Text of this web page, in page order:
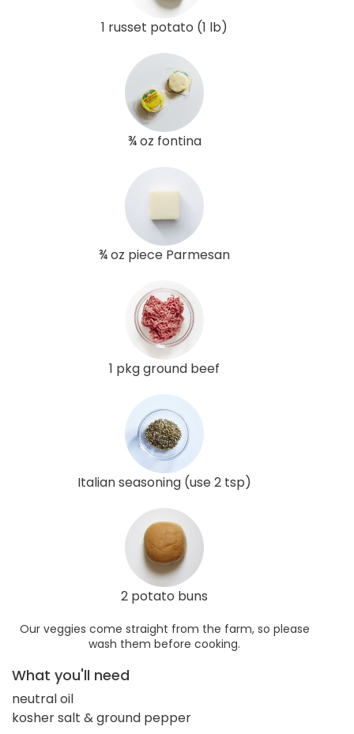
1 russet potato (1 lb)
¾ oz fontina
¾ oz piece Parmesan
1 pkg ground beef
Italian seasoning (use 2 tsp)
2 potato buns
Our veggies come straight from the farm, so please
wash them before cooking.
What you'll need
neutral oil
kosher salt & ground pepper